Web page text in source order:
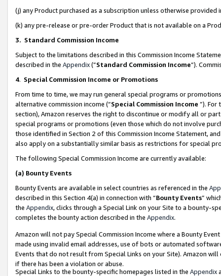
(j) any Product purchased as a subscription unless otherwise provided
(k) any pre-release or pre-order Product that is not available on a
3. Standard Commission Income
Subject to the limitations described in this Commission Income
described in the Appendix(”Standard Commission Income”).
4. Special Commission Income or Promotions
From time to time, we may run general special programs or
alternative commission income (“Special Commission Income ”). For
section), Amazon reserves the right to discontinue or modify all or
special programs or promotions (even those which do not involve
those identified in Section 2 of this Commission Income Statement,
also apply on a substantially similar basis as restrictions for special
The following Special Commission Income are currently available:
(a) Bounty Events
Bounty Events are available in select countries as referenced in the
described in this Section 4(a) in connection with “Bounty Events”
the Appendix, clicks through a Special Link on your Site to a bounty-
completes the bounty action described in the Appendix.
Amazon will not pay Special Commission Income where a Bounty
made using invalid email addresses, use of bots or automated
Events that do not result from Special Links on your Site). Amazon
if there has been a violation or abuse.
Special Links to the bounty-specific homepages listed in the Appendix